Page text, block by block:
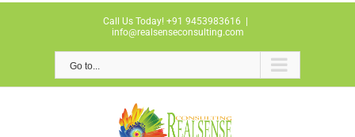
Call Us Today! +91 9453983616
info@realsenseconsulting.com
Go to...